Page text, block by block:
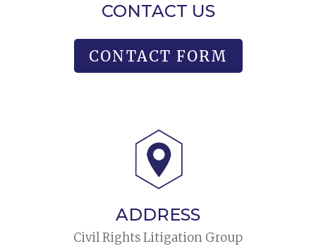
CONTACT US
CONTACT FORM
ADDRESS
Civil Rights Litigation Group